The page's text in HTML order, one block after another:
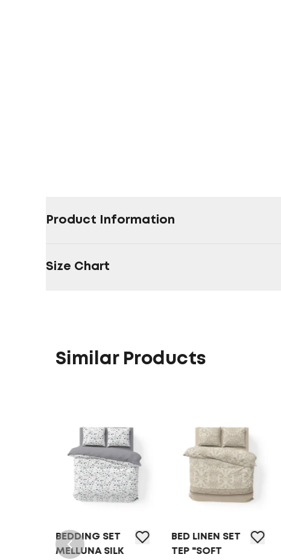
Product Information
Size Chart
Similar Products
BEDDING SET
MELLUNA SILK
BED LINEN SET
TEP "SOFT